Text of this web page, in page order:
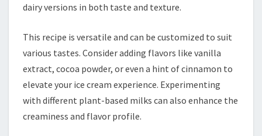
dairy versions in both taste and texture.
This recipe is versatile and can be customized to suit
various tastes. Consider adding flavors like vanilla
extract, cocoa powder, or even a hint of cinnamon to
elevate your ice cream experience. Experimenting
with different plant-based milks can also enhance the
creaminess and flavor profile.